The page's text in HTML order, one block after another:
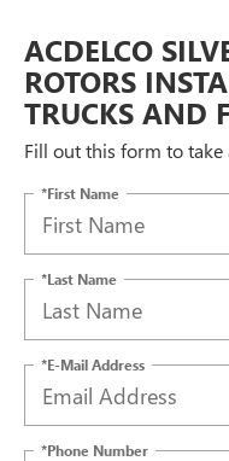
ACDELCO
ROTORS
TRUCKS AND
Fill out this form to
*First Name
*Last Name
*E-Mail Address
*Phone Number